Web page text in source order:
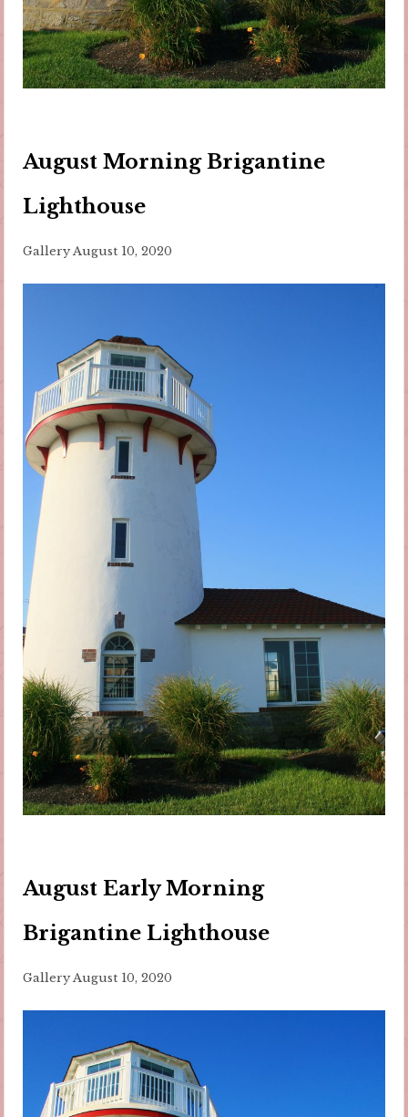
August Morning Brigantine
Lighthouse
Gallery August 10, 2020
August Early Morning
Brigantine Lighthouse
Gallery August 10, 2020